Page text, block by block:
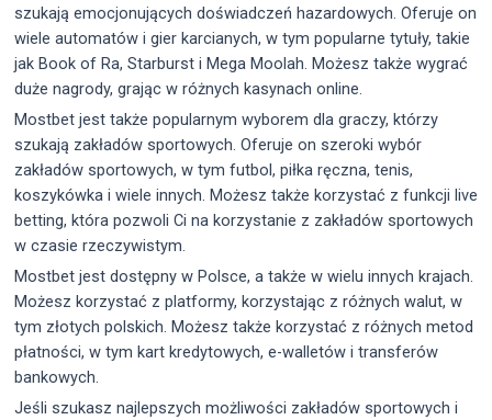
szukają emocjonujących doświadczeń hazardowych. Oferuje on
wiele automatów i gier karcianych, w tym popularne tytuły, takie
jak Book of Ra, Starburst i Mega Moolah. Możesz także wygrać
duże nagrody, grając w różnych kasynach online.
Mostbet jest także popularnym wyborem dla graczy, którzy
szukają zakładów sportowych. Oferuje on szeroki wybór
zakładów sportowych, w tym futbol, piłka ręczna, tenis,
koszykówka i wiele innych. Możesz także korzystać z funkcji live
betting, która pozwoli Ci na korzystanie z zakładów sportowych
w czasie rzeczywistym.
Mostbet jest dostępny w Polsce, a także w wielu innych krajach.
Możesz korzystać z platformy, korzystając z różnych walut, w
tym złotych polskich. Możesz także korzystać z różnych metod
płatności, w tym kart kredytowych, e-walletów i transferów
bankowych.
Jeśli szukasz najlepszych możliwości zakładów sportowych i